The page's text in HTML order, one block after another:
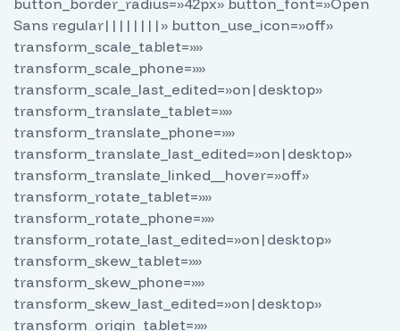
button_border_radius=»42px» button_font=»Open
Sans regular||||||||» button_use_icon=»off»
transform_scale_tablet=»»
transform_scale_phone=»»
transform_scale_last_edited=»on|desktop»
transform_translate_tablet=»»
transform_translate_phone=»»
transform_translate_last_edited=»on|desktop»
transform_translate_linked__hover=»off»
transform_rotate_tablet=»»
transform_rotate_phone=»»
transform_rotate_last_edited=»on|desktop»
transform_skew_tablet=»»
transform_skew_phone=»»
transform_skew_last_edited=»on|desktop»
transform_origin_tablet=»»